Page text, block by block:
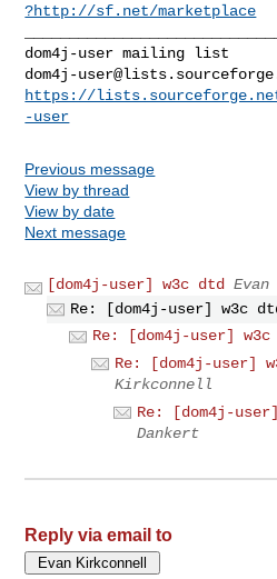
?http://sf.net/marketplace
dom4j-
https://
-user
Previous message
View by thread
View by date
Next message
[dom4j-user] w3c dtd
Re: [dom4j-user] w3c
Re: [dom4j-user]
Re: [dom4j-user]
Kirkconnell
Re: [dom4j-
Dankert
Reply via email to